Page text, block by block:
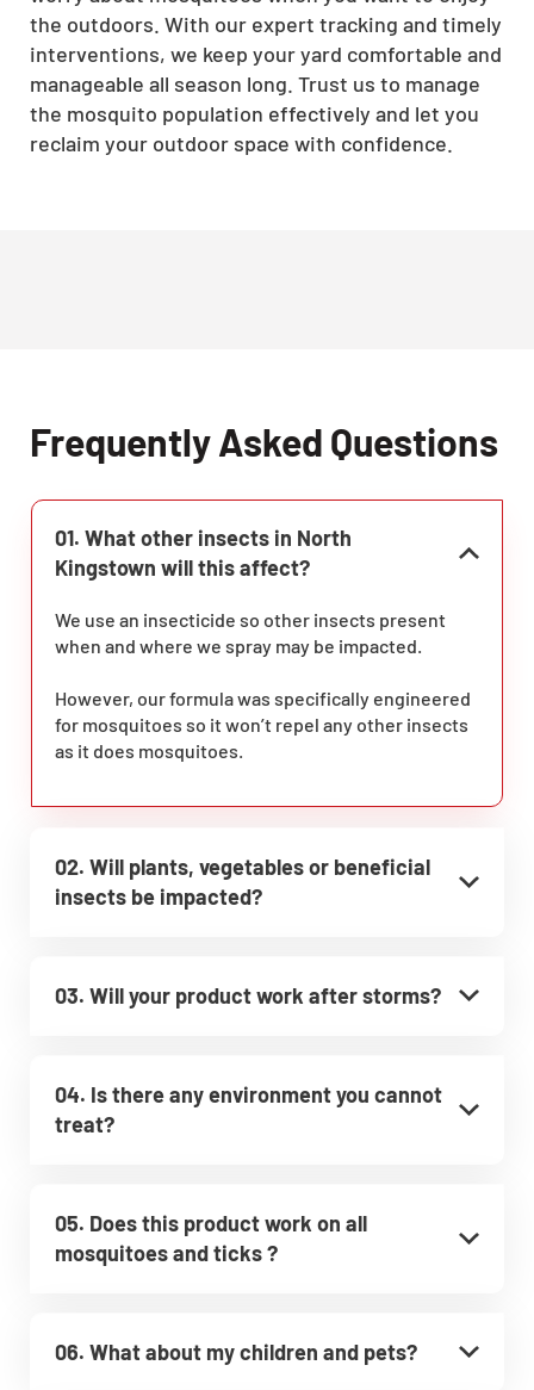
the outdoors. With our expert tracking and timely
interventions, we keep your yard comfortable and
manageable all season long. Trust us to manage
the mosquito population effectively and let you
reclaim your outdoor space with confidence.
Frequently Asked Questions
01. What other insects in North
Kingstown will this affect?
We use an insecticide so other insects present
when and where we spray may be impacted.
However, our formula was specifically engineered
for mosquitoes so it won’t repel any other insects
as it does mosquitoes.
02. Will plants, vegetables or beneficial
insects be impacted?
03. Will your product work after storms?
04. Is there any environment you cannot
treat?
05. Does this product work on all
mosquitoes and ticks ?
06. What about my children and pets?